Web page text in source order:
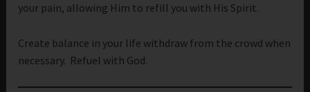
your pain, allowing Him to refill you with His Spirit.
Create balance in your life withdraw from the crowd when
necessary. Refuel with God.